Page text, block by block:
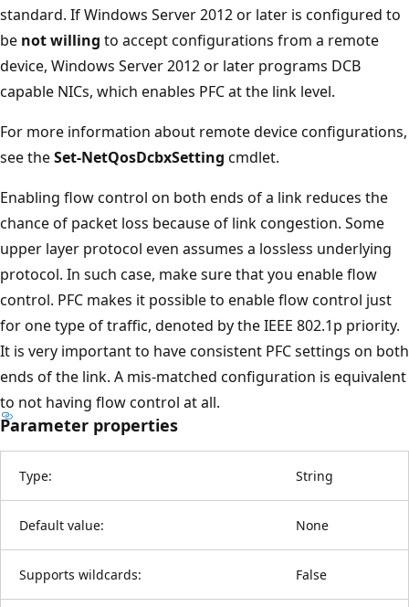
standard. If Windows Server 2012 or later is configured to
be not willing to accept configurations from a remote
device, Windows Server 2012 or later programs DCB
capable NICs, which enables PFC at the link level.
For more information about remote device configurations,
see theSet-NetQosDcbxSetting cmdlet.
Enabling flow control on both ends of a link reduces the
chance of packet loss because of link congestion. Some
upper layer protocol even assumes a lossless underlying
protocol. In such case, make sure that you enable flow
control. PFC makes it possible to enable flow control just
for one type of traffic, denoted by the IEEE 802.1p priority.
It is very important to have consistent PFC settings on both
ends of the link. A mis-matched configuration is equivalent
to not having flow control at all.
Parameter properties
Type: String
Default value: None
Supports wildcards: False